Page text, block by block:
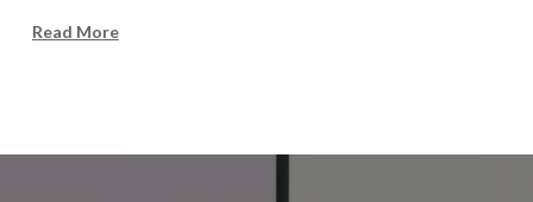
Read More